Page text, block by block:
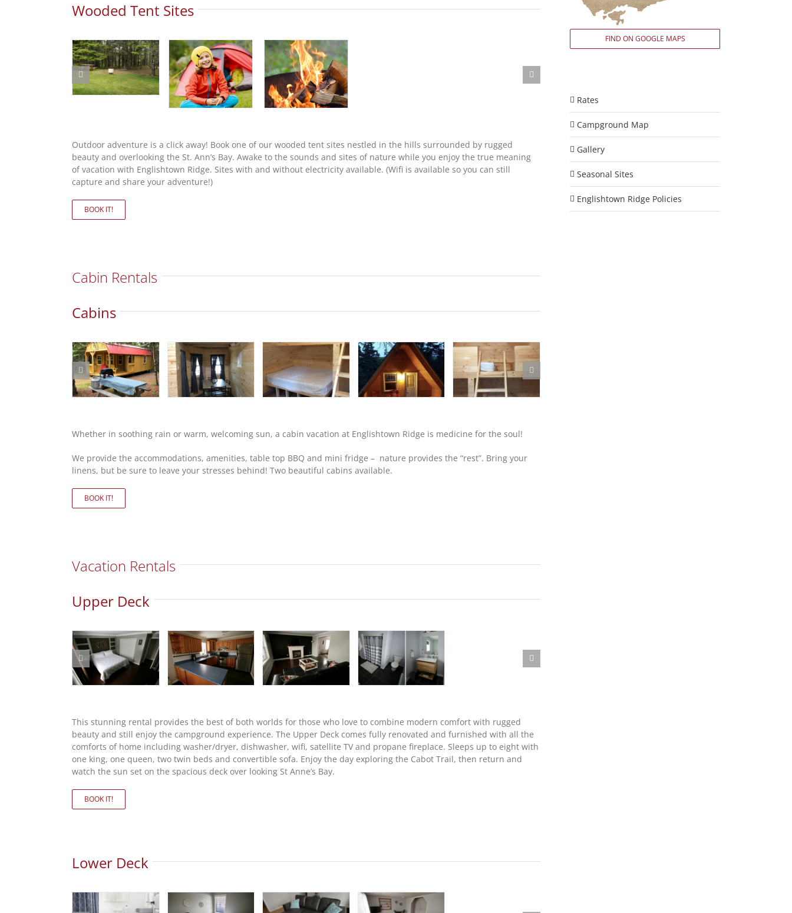
Wooded Tent Sites
Outdoor adventure is a click away! Book one of our wooded tent sites nestled in the hills surrounded by rugged
beauty and overlooking the St. Ann’s Bay. Awake to the sounds and sites of nature while you enjoy the true meaning
of vacation with Englishtown Ridge. Sites with and without electricity available. (Wifi is available so you can still
capture and share your adventure!)
BOOK IT!
Cabin Rentals
Cabins
Whether in soothing rain or warm, welcoming sun, a cabin vacation at Englishtown Ridge is medicine for the soul!
We provide the accommodations, amenities, table top BBQ and mini fridge – nature provides the “rest”. Bring your
linens, but be sure to leave your stresses behind! Two beautiful cabins available.
BOOK IT!
Vacation Rentals
Upper Deck
This stunning rental provides the best of both worlds for those who love to combine modern comfort with rugged
beauty and still enjoy the campground experience. The Upper Deck comes fully renovated and furnished with all the
comforts of home including washer/dryer, dishwasher, wifi, satellite TV and propane fireplace. Sleeps up to eight with
one king, one queen, two twin beds and convertible sofa. Enjoy the day exploring the Cabot Trail, then return and
watch the sun set on the spacious deck over looking St Anne’s Bay.
BOOK IT!
Lower Deck
FIND ON GOOGLE MAPS
Rates
Campground Map
Gallery
Seasonal Sites
Englishtown Ridge Policies